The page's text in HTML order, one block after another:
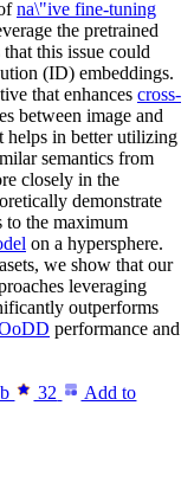
na\"ive fine-tuning
the pretrained
this issue could
(ID) embeddings.
that enhances cross-
between image and
helps in better utilizing
semantics from
closely in the
demonstrate
to the maximum
on a hypersphere.
we show that our
leveraging
outperforms
performance and
32
Add to